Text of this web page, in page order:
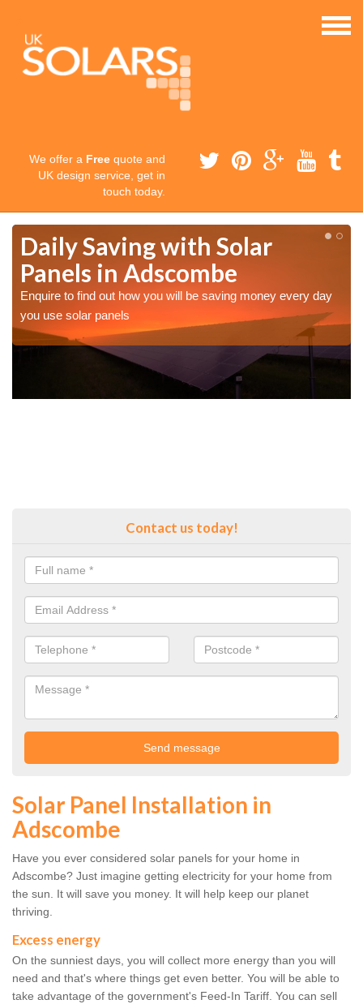
We offer a Free quote and
UK design service, get in
touch today.
Daily Saving with Solar
Panels in Adscombe
Enquire to find out how you will be saving money every day
you use solar panels
Contact us today!
Solar Panel Installation in
Adscombe
Have you ever considered solar panels for your home in
Adscombe? Just imagine getting electricity for your home from
the sun. It will save you money. It will help keep our planet
thriving.
Excess energy
On the sunniest days, you will collect more energy than you will
need and that's where things get even better. You will be able to
take advantage of the government's Feed-In Tariff. You can sell